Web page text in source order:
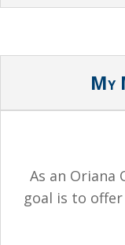
My
As an Oriana
goal is to